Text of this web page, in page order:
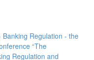
Banking Regulation - the
“The
Regulation and